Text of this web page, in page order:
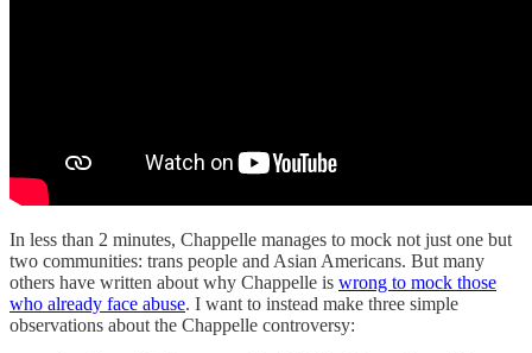
In less than 2 minutes, Chappelle manages to mock not just one but
two communities: trans people and Asian Americans. But many
others have written about why Chappelle is wrong to mock those
who already face abuse. I want to instead make three simple
observations about the Chappelle controversy: